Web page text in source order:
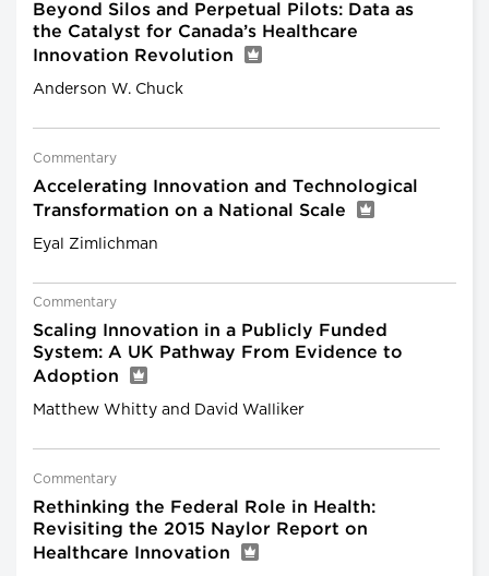
Beyond Silos and Perpetual Pilots: Data as
the Catalyst for Canada’s Healthcare
Innovation Revolution
Anderson W. Chuck
Commentary
Accelerating Innovation and Technological
Transformation on a National Scale
Eyal Zimlichman
Commentary
Scaling Innovation in a Publicly Funded
System: A UK Pathway From Evidence to
Adoption
Matthew Whitty and David Walliker
Commentary
Rethinking the Federal Role in Health:
Revisiting the 2015 Naylor Report on
Healthcare Innovation